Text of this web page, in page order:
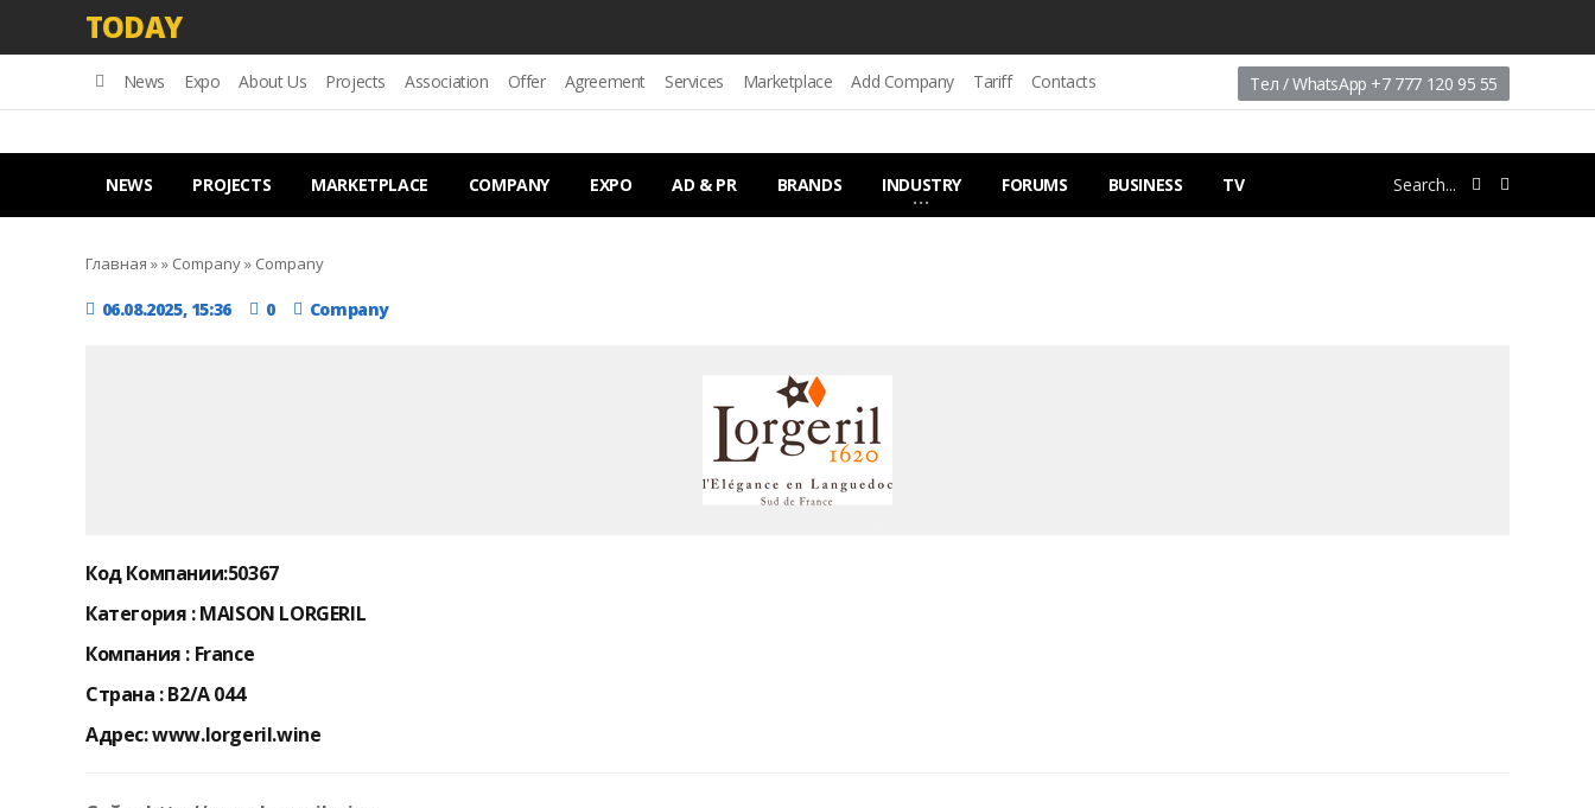
TODAY
Тел / WhatsApp +7 777 120 95 55
News Expo About Us Projects Association Offer Agreement Services Marketplace Add Company Tariff Contacts
NEWS PROJECTS MARKETPLACE COMPANY EXPO AD & PR BRANDS INDUSTRY FORUMS BUSINESS TV
Главная »» Company» Company
06.08.2025, 15:36 0 Company
Код Компании:50367
Категория :MAISON LORGERIL
Компания : France
Страна :B2/A 044
Адрес:www.lorgeril.wine